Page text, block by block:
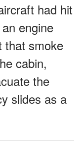
had hit
engine
that smoke
cabin,
the
slides as a